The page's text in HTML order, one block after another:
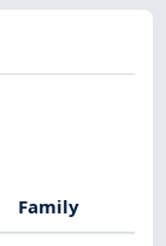
Family